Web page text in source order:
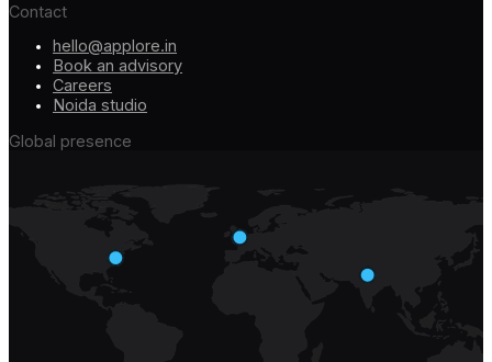
Contact
hello@applore.in
Book an advisory
Careers
Noida studio
Global presence